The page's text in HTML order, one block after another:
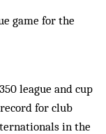
game for the
league and cup
record for club
in the